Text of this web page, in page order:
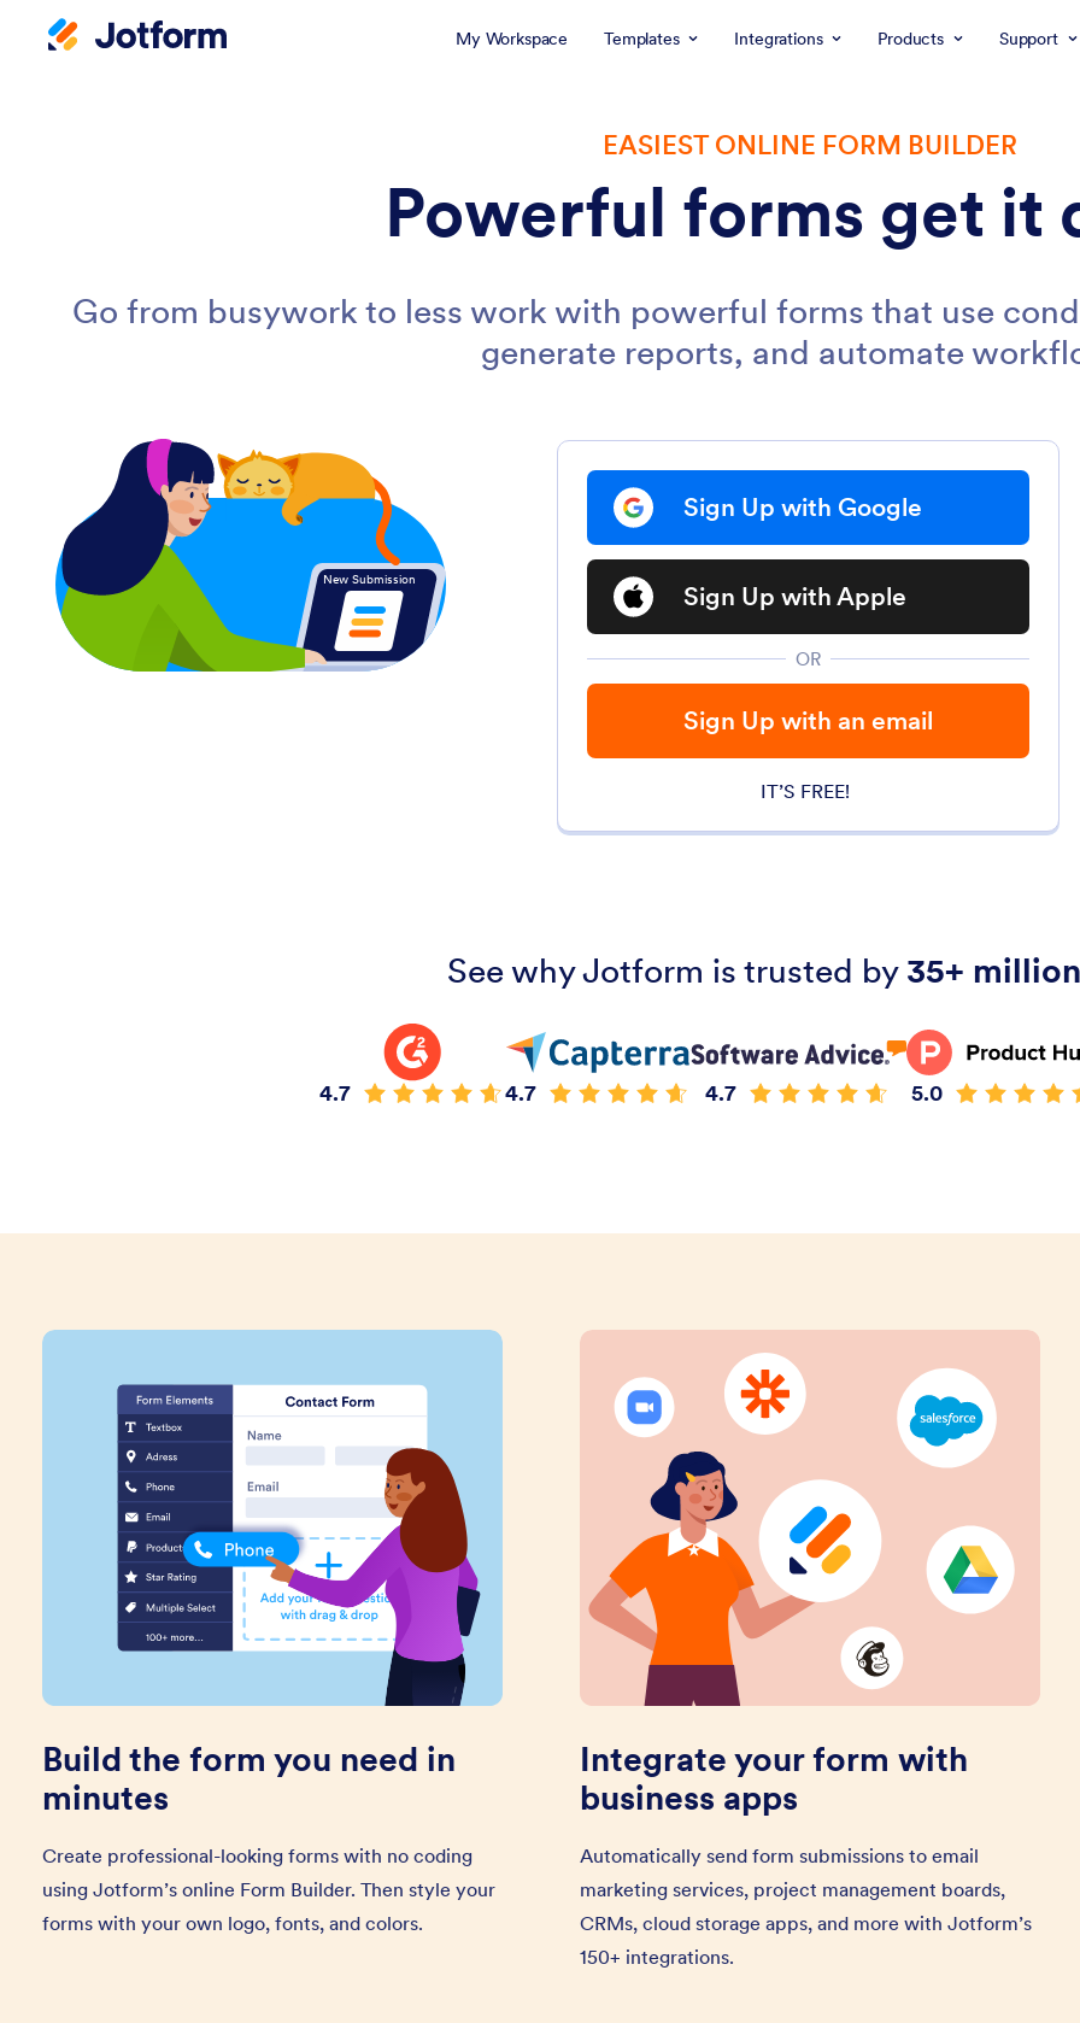
My Workspace Templates Integrations Products Support
EASIEST ONLINE FORM BUILDER
Powerful forms get it
Go from busywork to less work with powerful forms that use
generate reports, and automate
Sign Up with Google
Sign Up with Apple
OR
Sign Up with an email
IT’S FREE!
New Submission
See why Jotform is trusted by35+
4.7 4.7 4.7 5.0
Build the form you need in
minutes
Create professional-looking forms with no coding
using Jotform’s online Form Builder. Then style your
forms with your own logo, fonts, and colors.
Integrate your form with
business apps
Automatically send form submissions to email
marketing services, project management boards,
CRMs, cloud storage apps, and more with Jotform’s
150+ integrations.